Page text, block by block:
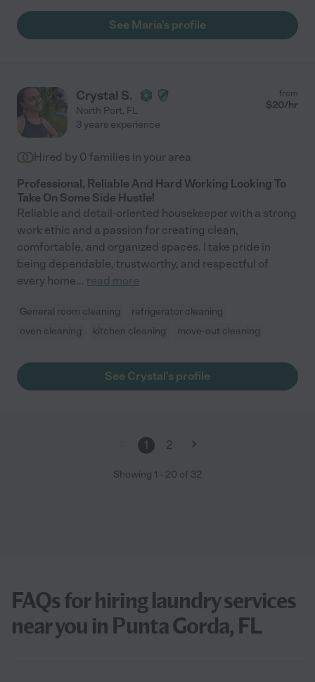
See Maria's profile
Crystal S.
North Port, FL
from
$20/hr
3 years experience
Hired by 0 families in your area
Professional, Reliable And Hard Working Looking To
Take On Some Side Hustle!
Reliable and detail-oriented housekeeper with a strong
work ethic and a passion for creating clean,
comfortable, and organized spaces. I take pride in
being dependable, trustworthy, and respectful of
every home... read more
General room cleaning
refrigerator cleaning
oven cleaning
kitchen cleaning move-out cleaning
See Crystal's profile
1 2
Showing 1 - 20 of 32
FAQs for hiring laundry services
near you in Punta Gorda, FL